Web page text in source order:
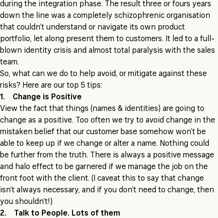
during the integration phase. The result three or fours years
down the line was a completely schizophrenic organisation
that couldn’t understand or navigate its own product
portfolio, let along present them to customers. It led to a full-
blown identity crisis and almost total paralysis with the sales
team.
So, what can we do to help avoid, or mitigate against these
risks? Here are our top 5 tips:
1. Change is Positive
View the fact that things (names & identities) are going to
change as a positive. Too often we try to avoid change in the
mistaken belief that our customer base somehow won’t be
able to keep up if we change or alter a name. Nothing could
be further from the truth. There is always a positive message
and halo effect to be garnered if we manage the job on the
front foot with the client. (I caveat this to say that change
isn’t always necessary, and if you don’t need to change, then
you shouldn’t!)
2. Talk to People. Lots of them